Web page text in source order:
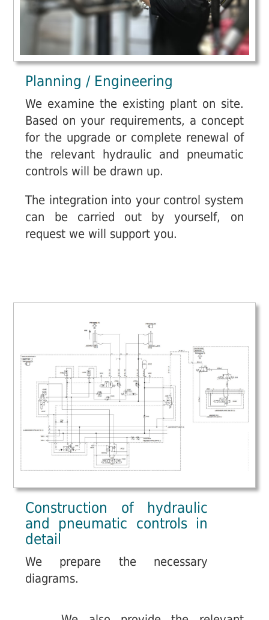
Planning / Engineering
We examine the existing plant on site.
Based on your requirements, a concept
for the upgrade or complete renewal of
the relevant hydraulic and pneumatic
controls will be drawn up.
The integration into your control system
can be carried out by yourself, on
request we will support you.
Construction of hydraulic
and pneumatic controls in
detail
We prepare the necessary
diagrams.